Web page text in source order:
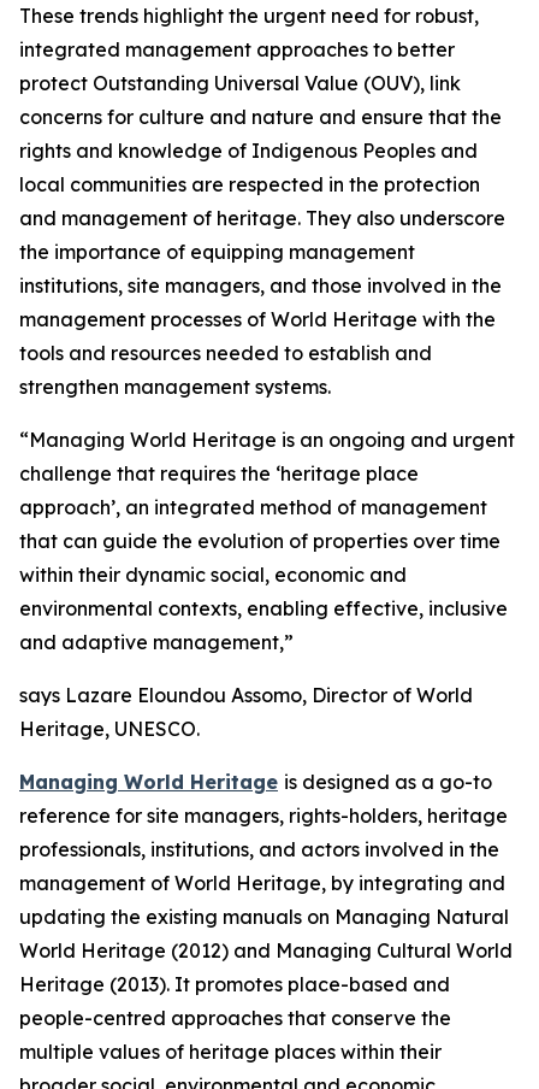
These trends highlight the urgent need for robust,
integrated management approaches to better
protect Outstanding Universal Value (OUV), link
concerns for culture and nature and ensure that the
rights and knowledge of Indigenous Peoples and
local communities are respected in the protection
and management of heritage. They also underscore
the importance of equipping management
institutions, site managers, and those involved in the
management processes of World Heritage with the
tools and resources needed to establish and
strengthen management systems.
“Managing World Heritage is an ongoing and urgent
challenge that requires the ‘heritage place
approach’, an integrated method of management
that can guide the evolution of properties over time
within their dynamic social, economic and
environmental contexts, enabling effective, inclusive
and adaptive management,”
says Lazare Eloundou Assomo, Director of World
Heritage, UNESCO.
Managing World Heritage is designed as a go-to
reference for site managers, rights-holders, heritage
professionals, institutions, and actors involved in the
management of World Heritage, by integrating and
updating the existing manuals on Managing Natural
World Heritage (2012) and Managing Cultural World
Heritage (2013). It promotes place-based and
people-centred approaches that conserve the
multiple values of heritage places within their